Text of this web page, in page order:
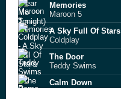
Memories
Maroon 5
A Sky Full Of Stars
Coldplay
The Door
Teddy Swims
Calm Down